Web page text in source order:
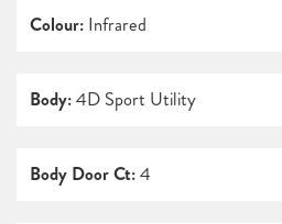
Colour: Infrared
Body:4D Sport Utility
Body Door Ct:4